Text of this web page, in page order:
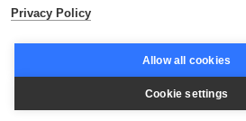
Product
Contact Us
Submit a
Request
Privacy Policy
Allow all cookies
Cookie settings